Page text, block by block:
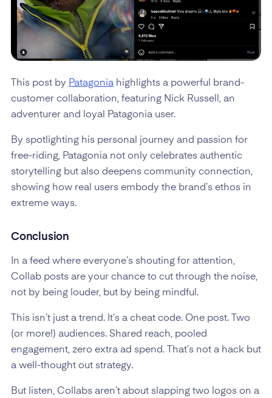
This post by Patagoniahighlights a powerful brand-
customer collaboration, featuring Nick Russell, an
adventurer and loyal Patagonia user.
By spotlighting his personal journey and passion for
free-riding, Patagonia not only celebrates authentic
storytelling but also deepens community connection,
showing how real users embody the brand’s ethos in
extreme ways.
Conclusion
In a feed where everyone’s shouting for attention,
Collab posts are your chance to cut through the noise,
not by being louder, but by being mindful.
This isn’t just a trend. It’s a cheat code. One post. Two
(or more!) audiences. Shared reach, pooled
engagement, zero extra ad spend. That’s not a hack but
a well-thought out strategy.
But listen, Collabs aren’t about slapping two logos on a